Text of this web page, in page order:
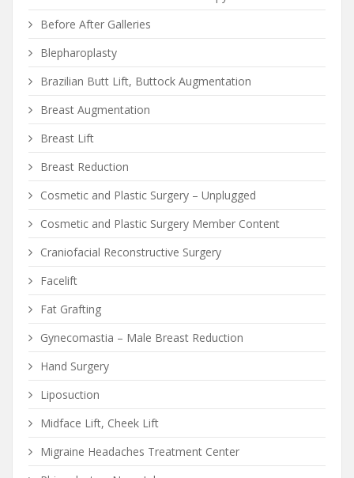
Before After Galleries
Blepharoplasty
Brazilian Butt Lift, Buttock Augmentation
Breast Augmentation
Breast Lift
Breast Reduction
Cosmetic and Plastic Surgery – Unplugged
Cosmetic and Plastic Surgery Member Content
Craniofacial Reconstructive Surgery
Facelift
Fat Grafting
Gynecomastia – Male Breast Reduction
Hand Surgery
Liposuction
Midface Lift, Cheek Lift
Migraine Headaches Treatment Center